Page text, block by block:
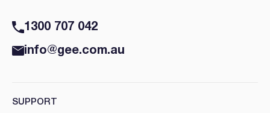
1300 707 042
info@gee.com.au
SUPPORT